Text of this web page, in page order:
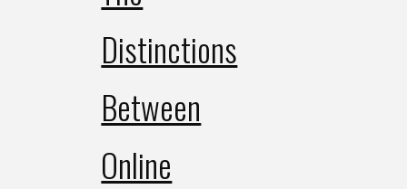
Distinctions
Between
Online